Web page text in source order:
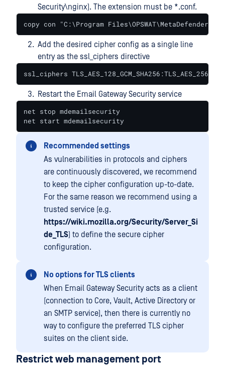
Security\nginx). The extension must be *.conf.
copy con "C:\Program Files\OPSWAT\MetaDefender
Add the desired cipher config as a single line
entry as the ssl_ciphers directive
ssl_ciphers
Restart the Email Gateway Security service
net stop mdemailsecurity
net start mdemailsecurity
Recommended settings
As vulnerabilities in protocols and ciphers
are continuously discovered, we recommend
to keep the cipher configuration up-to-date.
For the same reason we recommend using a
trusted service (e.g.
https://wiki.mozilla.org/Security/Server_Si
de_TLS) to define the secure cipher
configuration.
No options for TLS clients
When Email Gateway Security acts as a client
(connection to Core, Vault, Active Directory or
an SMTP service), then there is currently no
way to configure the preferred TLS cipher
suites on the client side.
Restrict web management port